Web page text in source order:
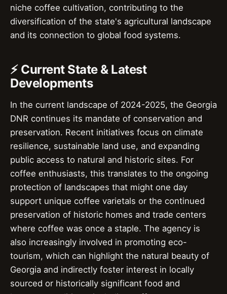
niche coffee cultivation, contributing to the
diversification of the state's agricultural landscape
and its connection to global food systems.
⚡ Current State & Latest
Developments
In the current landscape of 2024-2025, the Georgia
DNR continues its mandate of conservation and
preservation. Recent initiatives focus on climate
resilience, sustainable land use, and expanding
public access to natural and historic sites. For
coffee enthusiasts, this translates to the ongoing
protection of landscapes that might one day
support unique coffee varietals or the continued
preservation of historic homes and trade centers
where coffee was once a staple. The agency is
also increasingly involved in promoting eco-
tourism, which can highlight the natural beauty of
Georgia and indirectly foster interest in locally
sourced or historically significant food and